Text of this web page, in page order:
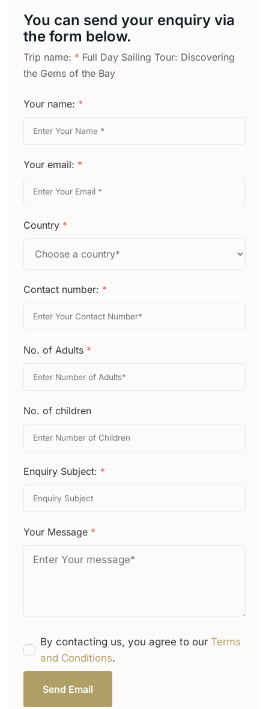
You can send your enquiry via
the form below.
Trip name: * Full Day Sailing Tour: Discovering
the Gems of the Bay
Your name: *
Your email: *
Country *
Contact number: *
No. of Adults *
No. of children
Enquiry Subject: *
Your Message *
By contacting us, you agree to our Terms
and Conditions.
Send Email